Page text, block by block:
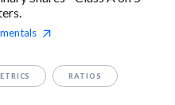
RATIOS